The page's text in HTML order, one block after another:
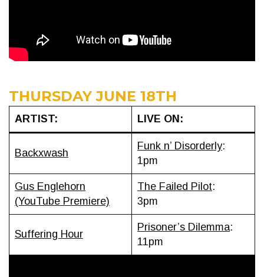
THURSDAY JUNE 18TH
ARTIST: LIVE ON:
Backxwash
Funk n’ Disorderly:
1pm
Gus Englehorn
(YouTube Premiere)
The Failed Pilot:
3pm
Suffering Hour
Prisoner’s Dilemma:
11pm